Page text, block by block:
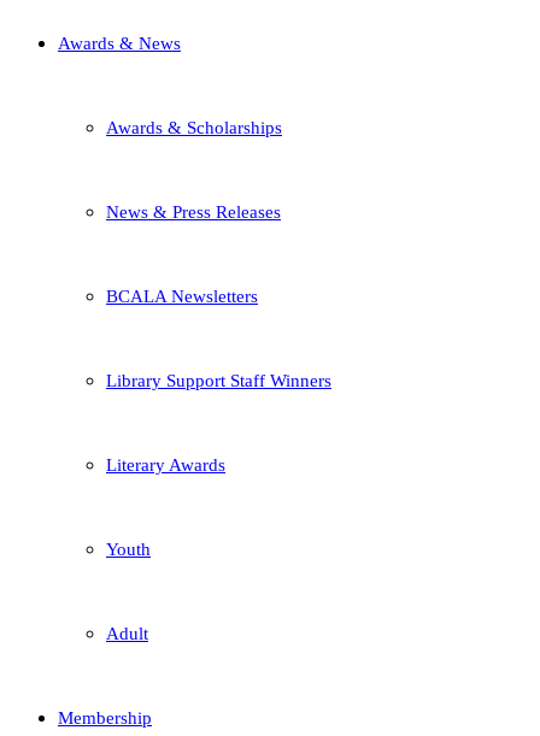
Awards & News
Awards & Scholarships
News & Press Releases
BCALA Newsletters
Library Support Staff Winners
Literary Awards
Youth
Adult
Membership